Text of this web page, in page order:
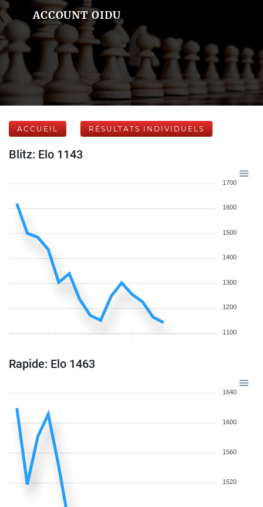
ACCOUNT OIDU
ACCUEIL RÉSULTATS INDIVIDUELS
Blitz: Elo 1143
1700
1600
1500
1400
1300
1200
1100
Rapide: Elo 1463
1640
1600
1560
1520